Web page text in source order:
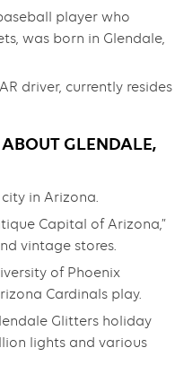
player who
was born in Glendale,
driver, currently resides
GLENDALE,
in Arizona.
Capital of Arizona,”
vintage stores.
of Phoenix
Cardinals play.
Glitters holiday
lights and various